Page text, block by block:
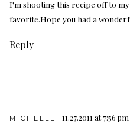
I'm shooting this recipe off to
favorite.Hope you had a
Reply
MICHELLE 11.27.2011 at 7:56 pm